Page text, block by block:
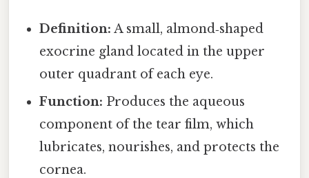
Definition: A small, almond‑shaped
exocrine gland located in the upper
outer quadrant of each eye.
Function: Produces the aqueous
component of the tear film, which
lubricates, nourishes, and protects the
cornea.